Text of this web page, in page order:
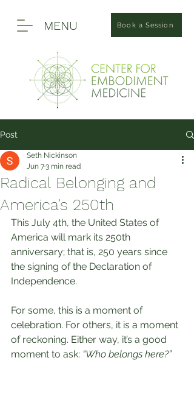
MENU Book a Session
Post
Radical Belonging and
America's 250th
Seth Nickinson
Jun 73 min read
This July 4th, the United States of
America will mark its 250th
anniversary; that is, 250 years since
the signing of the Declaration of
Independence.
For some, this is a moment of
celebration. For others, it is a moment
of reckoning. Either way, it’s a good
moment to ask: “Who belongs here?”